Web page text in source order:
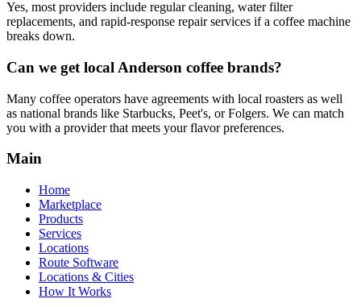
Yes, most providers include regular cleaning, water filter
replacements, and rapid-response repair services if a coffee machine
breaks down.
Can we get local Anderson coffee brands?
Many coffee operators have agreements with local roasters as well
as national brands like Starbucks, Peet's, or Folgers. We can match
you with a provider that meets your flavor preferences.
Main
Home
Marketplace
Products
Services
Locations
Route Software
Locations & Cities
How It Works